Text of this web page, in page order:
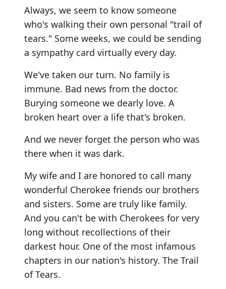
Always, we seem to know someone
who's walking their own personal "trail of
tears." Some weeks, we could be sending
a sympathy card virtually every day.
We've taken our turn. No family is
immune. Bad news from the doctor.
Burying someone we dearly love. A
broken heart over a life that's broken.
And we never forget the person who was
there when it was dark.
My wife and I are honored to call many
wonderful Cherokee friends our brothers
and sisters. Some are truly like family.
And you can't be with Cherokees for very
long without recollections of their
darkest hour. One of the most infamous
chapters in our nation's history. The Trail
of Tears.